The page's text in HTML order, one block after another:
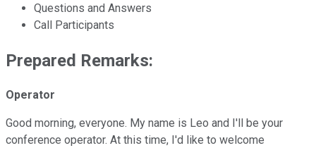
Questions and Answers
Call Participants
Prepared Remarks:
Operator
Good morning, everyone. My name is Leo and I'll be your
conference operator. At this time, I'd like to welcome